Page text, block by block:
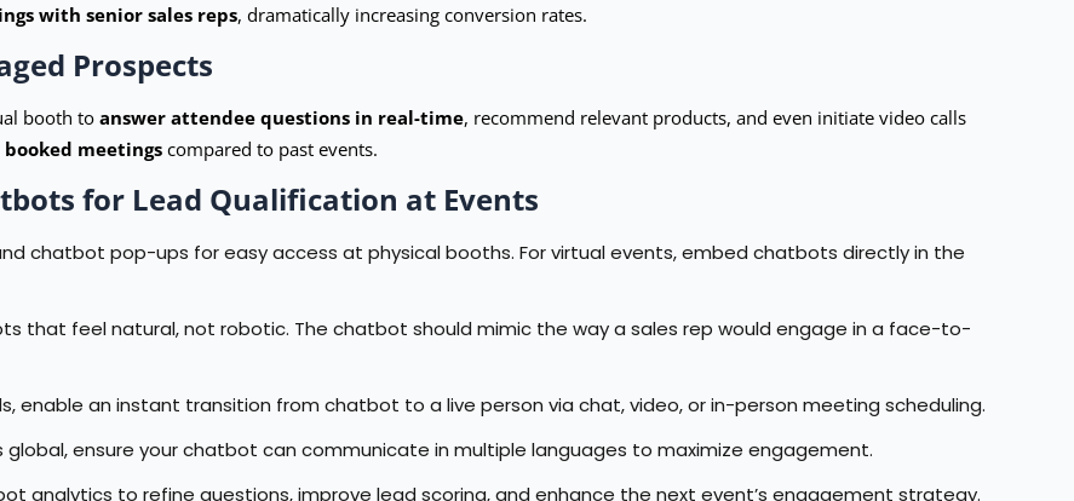
with senior sales reps, dramatically increasing conversion rates.
Prospects
booth to answer attendee questions in real-time, recommend relevant products, and even initiate video calls
meetings compared to past events.
for Lead Qualification at Events
chatbot pop-ups for easy access at physical booths. For virtual events, embed chatbots directly in the
that feel natural, not robotic. The chatbot should mimic the way a sales rep would engage in a face-to-
enable an instant transition from chatbot to a live person via chat, video, or in-person meeting scheduling.
global, ensure your chatbot can communicate in multiple languages to maximize engagement.
analytics to refine questions, improve lead scoring, and enhance the next event’s engagement strategy.